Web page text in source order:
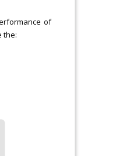
of
the: